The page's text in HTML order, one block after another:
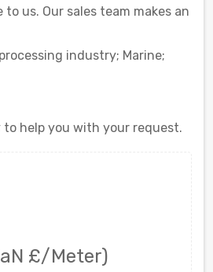
us. Our sales team makes an
industry; Marine;
help you with your request.
£/Meter)